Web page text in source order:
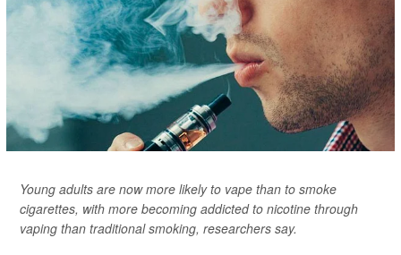
Young adults are now more likely to vape than to smoke
cigarettes, with more becoming addicted to nicotine through
vaping than traditional smoking, researchers say.